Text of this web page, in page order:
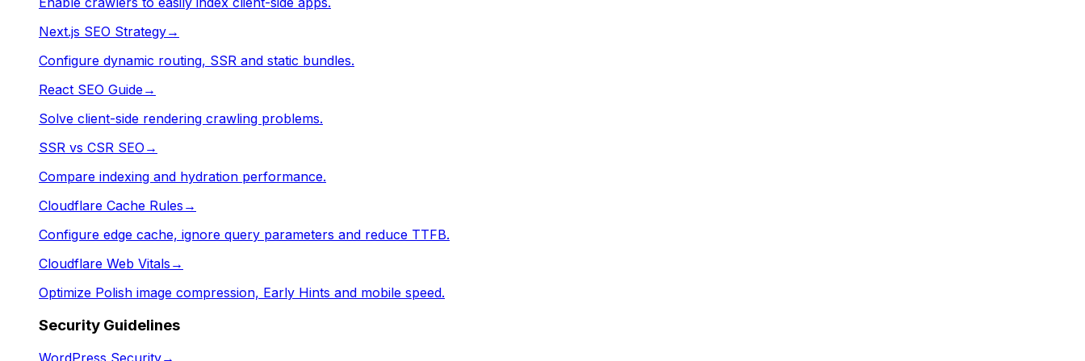
Next.js SEO Strategy→
Configure dynamic routing, SSR and static bundles.
React SEO Guide→
Solve client-side rendering crawling problems.
SSR vs CSR SEO →
Compare indexing and hydration performance.
Cloudflare Cache Rules →
Configure edge cache, ignore query parameters and reduce TTFB.
Cloudflare Web Vitals →
Optimize Polish image compression, Early Hints and mobile speed.
Security Guidelines
WordPress Security→